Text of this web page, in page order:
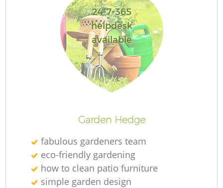
24-7-365
helpdesk
available
Garden Hedge
fabulous gardeners team
eco-friendly gardening
how to clean patio furniture
simple garden design